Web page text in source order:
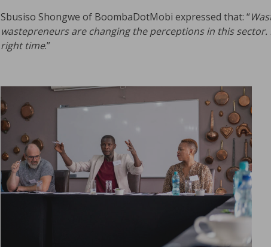
Sbusiso Shongwe of BoombaDotMobi expressed that: “
wastepreneurs are changing the perceptions in this
right time.”